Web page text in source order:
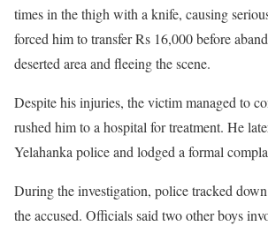
times in the thigh with a knife, causing
forced him to transfer Rs 16,000 before
deserted area and fleeing the scene.
Despite his injuries, the victim managed to
rushed him to a hospital for treatment. He
Yelahanka police and lodged a formal
During the investigation, police tracked
the accused. Officials said two other boys